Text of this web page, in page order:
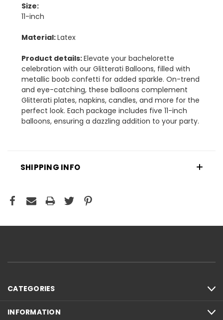
Size:
11-inch
Material:Latex
Product details:Elevate your bachelorette
celebration with our Glitterati Balloons, filled with
metallic boob confetti for added sparkle. On-trend
and eye-catching, these balloons complement
Glitterati plates, napkins, candles, and more for the
perfect look. Each package includes five 11-inch
balloons, ensuring a dazzling addition to your party.
SHIPPING INFO
CATEGORIES
INFORMATION